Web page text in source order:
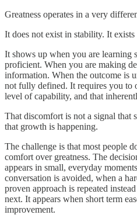
Greatness operates in a very
It does not exist in stability. It exists
It shows up when you are learning
proficient. When you are making
information. When the outcome is
not fully defined. It requires you to
level of capability, and that
That discomfort is not a signal that
that growth is happening.
The challenge is that most people
comfort over greatness. The
appears in small, everyday
conversation is avoided, when a
proven approach is repeated
next. It appears when short term
improvement.